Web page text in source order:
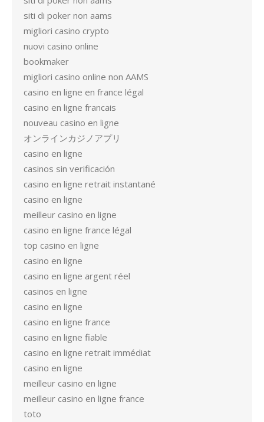
siti di poker non aams
migliori casino crypto
nuovi casino online
bookmaker
migliori casino online non AAMS
casino en ligne en france légal
casino en ligne francais
nouveau casino en ligne
オンラインカジノアプリ
casino en ligne
casinos sin verificación
casino en ligne retrait instantané
casino en ligne
meilleur casino en ligne
casino en ligne france légal
top casino en ligne
casino en ligne
casino en ligne argent réel
casinos en ligne
casino en ligne
casino en ligne france
casino en ligne fiable
casino en ligne retrait immédiat
casino en ligne
meilleur casino en ligne
meilleur casino en ligne france
toto